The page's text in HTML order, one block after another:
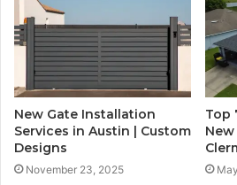
New Gate Installation
Services in Austin | Custom
Designs
November 23, 2025
Top